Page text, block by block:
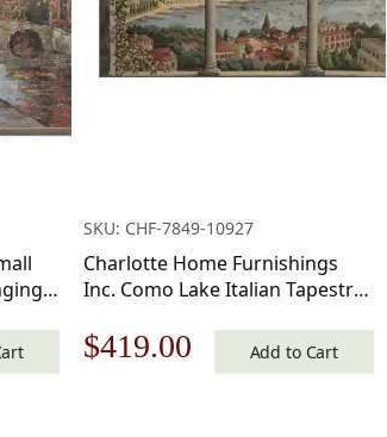
SKU: CHF-7849-10927
Charlotte Home Furnishings
Inc. Como Lake Italian Tapestry
Viscose Cotton And Polyester
Blend Italian Woven Wall Art
Original
$419.00 CurrentAdd to Cart